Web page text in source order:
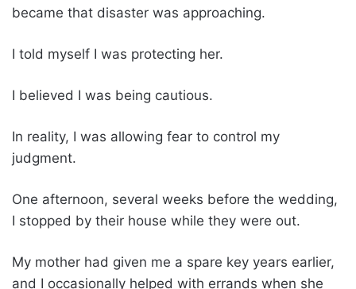
became that disaster was approaching.
I told myself I was protecting her.
I believed I was being cautious.
In reality, I was allowing fear to control my
judgment.
One afternoon, several weeks before the wedding,
I stopped by their house while they were out.
My mother had given me a spare key years earlier,
and I occasionally helped with errands when she